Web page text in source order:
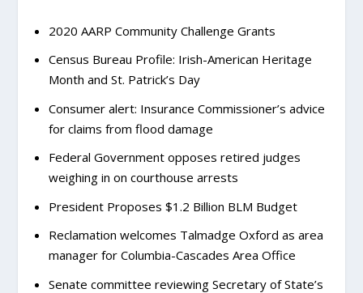
2020 AARP Community Challenge Grants
Census Bureau Profile: Irish-American Heritage
Month and St. Patrick’s Day
Consumer alert: Insurance Commissioner’s advice
for claims from flood damage
Federal Government opposes retired judges
weighing in on courthouse arrests
President Proposes $1.2 Billion BLM Budget
Reclamation welcomes Talmadge Oxford as area
manager for Columbia-Cascades Area Office
Senate committee reviewing Secretary of State’s